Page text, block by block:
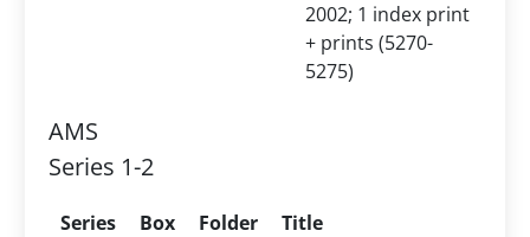
2002; 1 index print
+ prints (5270-
5275)
AMS
Series 1-2
Series Box Folder
Title